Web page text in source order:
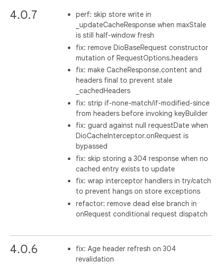
4.0.7
perf: skip store write in
_updateCacheResponse when maxStale
is still half-window fresh
fix: remove DioBaseRequest constructor
mutation of RequestOptions.headers
fix: make CacheResponse.content and
headers final to prevent stale
_cachedHeaders
fix: strip if-none-match/if-modified-since
from headers before invoking keyBuilder
fix: guard against null requestDate when
DioCacheInterceptor.onRequest is
bypassed
fix: skip storing a 304 response when no
cached entry exists to update
fix: wrap interceptor handlers in try/catch
to prevent hangs on store exceptions
refactor: remove dead else branch in
onRequest conditional request dispatch
4.0.6
fix: Age header refresh on 304
revalidation